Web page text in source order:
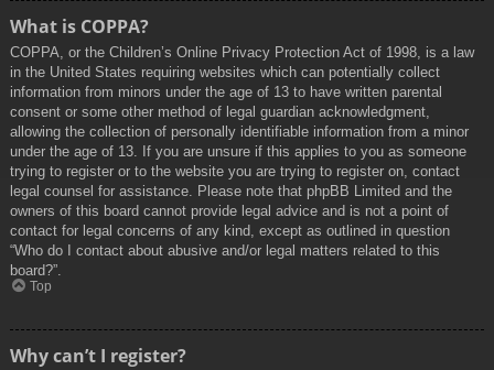
What is COPPA?
COPPA, or the Children’s Online Privacy Protection Act of 1998, is a law
in the United States requiring websites which can potentially collect
information from minors under the age of 13 to have written parental
consent or some other method of legal guardian acknowledgment,
allowing the collection of personally identifiable information from a minor
under the age of 13. If you are unsure if this applies to you as someone
trying to register or to the website you are trying to register on, contact
legal counsel for assistance. Please note that phpBB Limited and the
owners of this board cannot provide legal advice and is not a point of
contact for legal concerns of any kind, except as outlined in question
“Who do I contact about abusive and/or legal matters related to this
board?”.
Top
Why can’t I register?